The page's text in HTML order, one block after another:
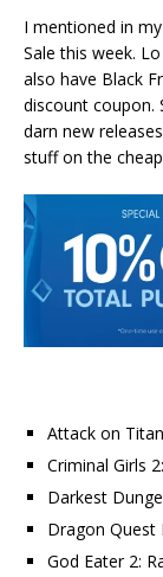
I mentioned in my
Sale this week.
also have Black
discount coupon.
darn new
stuff on the
Attack on
Criminal Girls
Darkest
Dragon Quest
God Eater 2: